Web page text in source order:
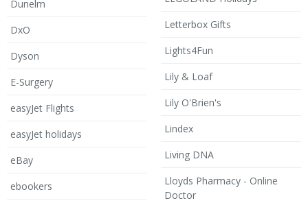
Dunelm
DxO
Dyson
E-Surgery
easyJet Flights
easyJet holidays
eBay
ebookers
Letterbox Gifts
Lights4Fun
Lily & Loaf
Lily O'Brien's
Lindex
Living DNA
Lloyds Pharmacy - Online
Doctor